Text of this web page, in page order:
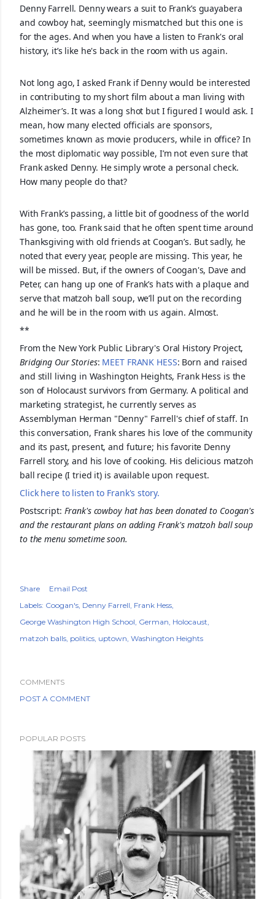
Denny Farrell. Denny wears a suit to Frank’s guayabera
and cowboy hat, seemingly mismatched but this one is
for the ages. And when you have a listen to Frank's oral
history, it’s like he's back in the room with us again.
Not long ago, I asked Frank if Denny would be interested
in contributing to my short film about a man living with
Alzheimer’s. It was a long shot but I figured I would ask. I
mean, how many elected officials are sponsors,
sometimes known as movie producers, while in office? In
the most diplomatic way possible, I’m not even sure that
Frank asked Denny. He simply wrote a personal check.
How many people do that?
With Frank’s passing, a little bit of goodness of the world
has gone, too. Frank said that he often spent time around
Thanksgiving with old friends at Coogan’s. But sadly, he
noted that every year, people are missing. This year, he
will be missed. But, if the owners of Coogan's, Dave and
Peter, can hang up one of Frank’s hats with a plaque and
serve that matzoh ball soup, we’ll put on the recording
and he will be in the room with us again. Almost.
**
From the New York Public Library's Oral History Project,
Bridging Our Stories: MEET FRANK HESS: Born and raised
and still living in Washington Heights, Frank Hess is the
son of Holocaust survivors from Germany. A political and
marketing strategist, he currently serves as
Assemblyman Herman "Denny" Farrell's chief of staff. In
this conversation, Frank shares his love of the community
and its past, present, and future; his favorite Denny
Farrell story, and his love of cooking. His delicious matzoh
ball recipe (I tried it) is available upon request.
Click here to listen to Frank's story.
Postscript: Frank's cowboy hat has been donated to Coogan's
and the restaurant plans on adding Frank's matzoh ball soup
to the menu sometime soon.
Share
Email Post
Labels: Coogan's Denny Farrell Frank Hess
George Washington High School German Holocaust
matzoh balls politics uptown Washington Heights
COMMENTS
POST A COMMENT
POPULAR POSTS